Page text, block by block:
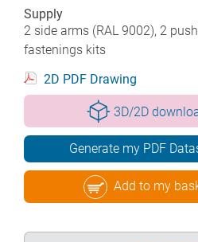
Supply
2 side arms (RAL 9002), 2
fastenings kits
2D PDF Drawing
3D/2D
Generate my PDF
Add to my